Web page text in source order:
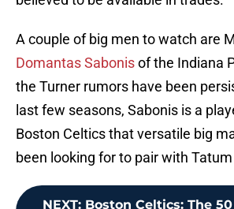
A couple of big men to watch are
Domantas Sabonisof the Indiana
the Turner rumors have been
last few seasons, Sabonis is a
Boston Celtics that versatile big
been looking for to pair with
NEXT: Boston Celtics: The